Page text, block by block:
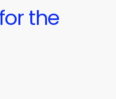
the